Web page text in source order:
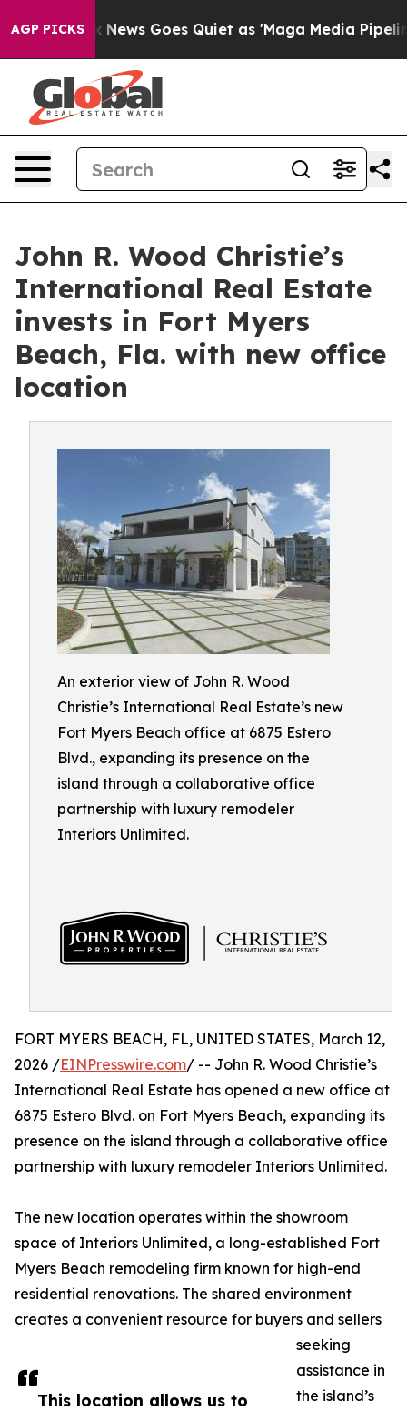
AGP PICKS
Fox News Goes Quiet as 'Maga Media Pipeline'
John R. Wood Christie’s
International Real Estate
invests in Fort Myers
Beach, Fla. with new office
location
An exterior view of John R. Wood
Christie’s International Real Estate’s new
Fort Myers Beach office at 6875 Estero
Blvd., expanding its presence on the
island through a collaborative office
partnership with luxury remodeler
Interiors Unlimited.
This location allows us to
FORT MYERS BEACH, FL, UNITED STATES, March 12,
2026 /EINPresswire.com/ -- John R. Wood Christie’s
International Real Estate has opened a new office at
6875 Estero Blvd. on Fort Myers Beach, expanding its
presence on the island through a collaborative office
partnership with luxury remodeler Interiors Unlimited.
The new location operates within the showroom
space of Interiors Unlimited, a long-established Fort
Myers Beach remodeling firm known for high-end
residential renovations. The shared environment
creates a convenient resource for buyers and sellers
seeking
assistance in
the island’s